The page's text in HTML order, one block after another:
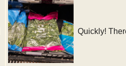
Quickly!